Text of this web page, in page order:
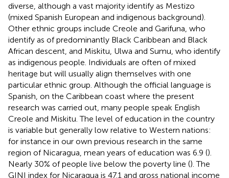
diverse, although a vast majority identify as Mestizo
(mixed Spanish European and indigenous background).
Other ethnic groups include Creole and Garifuna, who
identify as of predominantly Black Caribbean and Black
African descent, and Miskitu, Ulwa and Sumu, who identify
as indigenous people. Individuals are often of mixed
heritage but will usually align themselves with one
particular ethnic group. Although the official language is
Spanish, on the Caribbean coast where the present
research was carried out, many people speak English
Creole and Miskitu. The level of education in the country
is variable but generally low relative to Western nations:
for instance in our own previous research in the same
region of Nicaragua, mean years of education was 6.9 ().
Nearly 30% of people live below the poverty line (). The
GINI index for Nicaragua is 47.1 and gross national income